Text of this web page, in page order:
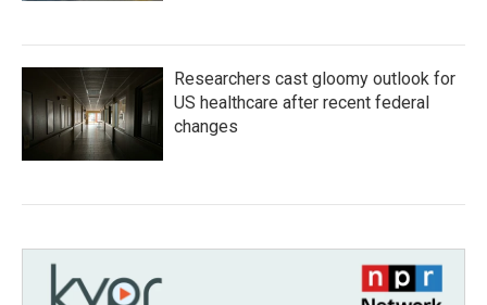
Researchers cast gloomy outlook for
US healthcare after recent federal
changes